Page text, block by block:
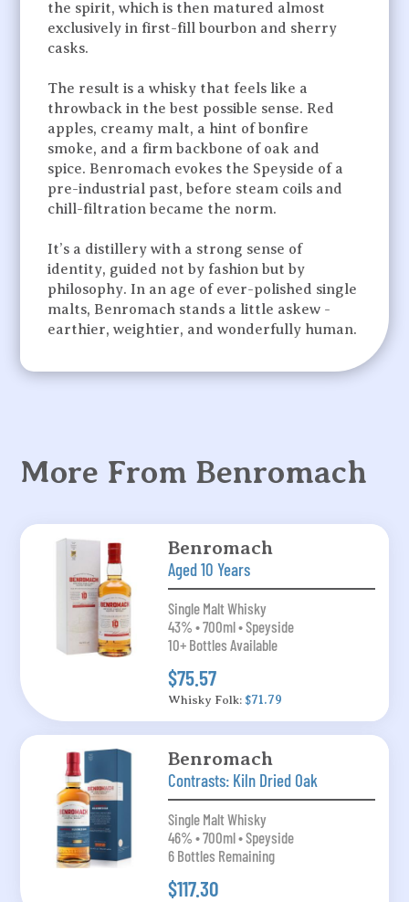
the spirit, which is then matured almost
exclusively in first-fill bourbon and sherry
casks.
The result is a whisky that feels like a
throwback in the best possible sense. Red
apples, creamy malt, a hint of bonfire
smoke, and a firm backbone of oak and
spice. Benromach evokes the Speyside of a
pre-industrial past, before steam coils and
chill-filtration became the norm.
It’s a distillery with a strong sense of
identity, guided not by fashion but by
philosophy. In an age of ever-polished single
malts, Benromach stands a little askew -
earthier, weightier, and wonderfully human.
More From Benromach
Benromach
Aged 10 Years
Single Malt Whisky
43% • 700ml • Speyside
10+ Bottles Available
$75.57
Whisky Folk: $71.79
Benromach
Contrasts: Kiln Dried Oak
Single Malt Whisky
46% • 700ml • Speyside
6 Bottles Remaining
$117.30